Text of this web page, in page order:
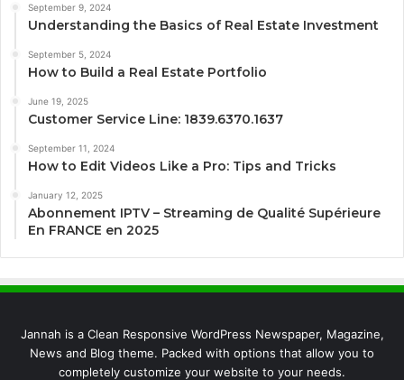
September 9, 2024
Understanding the Basics of Real Estate Investment
September 5, 2024
How to Build a Real Estate Portfolio
June 19, 2025
Customer Service Line: 1839.6370.1637
September 11, 2024
How to Edit Videos Like a Pro: Tips and Tricks
January 12, 2025
Abonnement IPTV – Streaming de Qualité Supérieure
En FRANCE en 2025
Jannah is a Clean Responsive WordPress Newspaper, Magazine,
News and Blog theme. Packed with options that allow you to
completely customize your website to your needs.